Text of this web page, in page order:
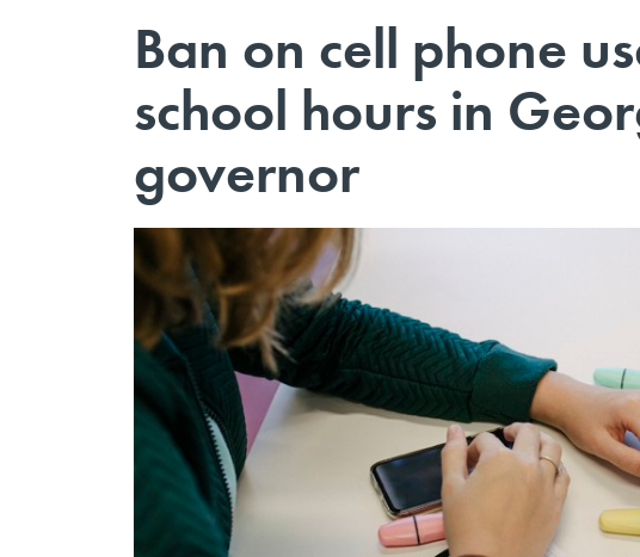
Ban on cell phone
school hours in
governor